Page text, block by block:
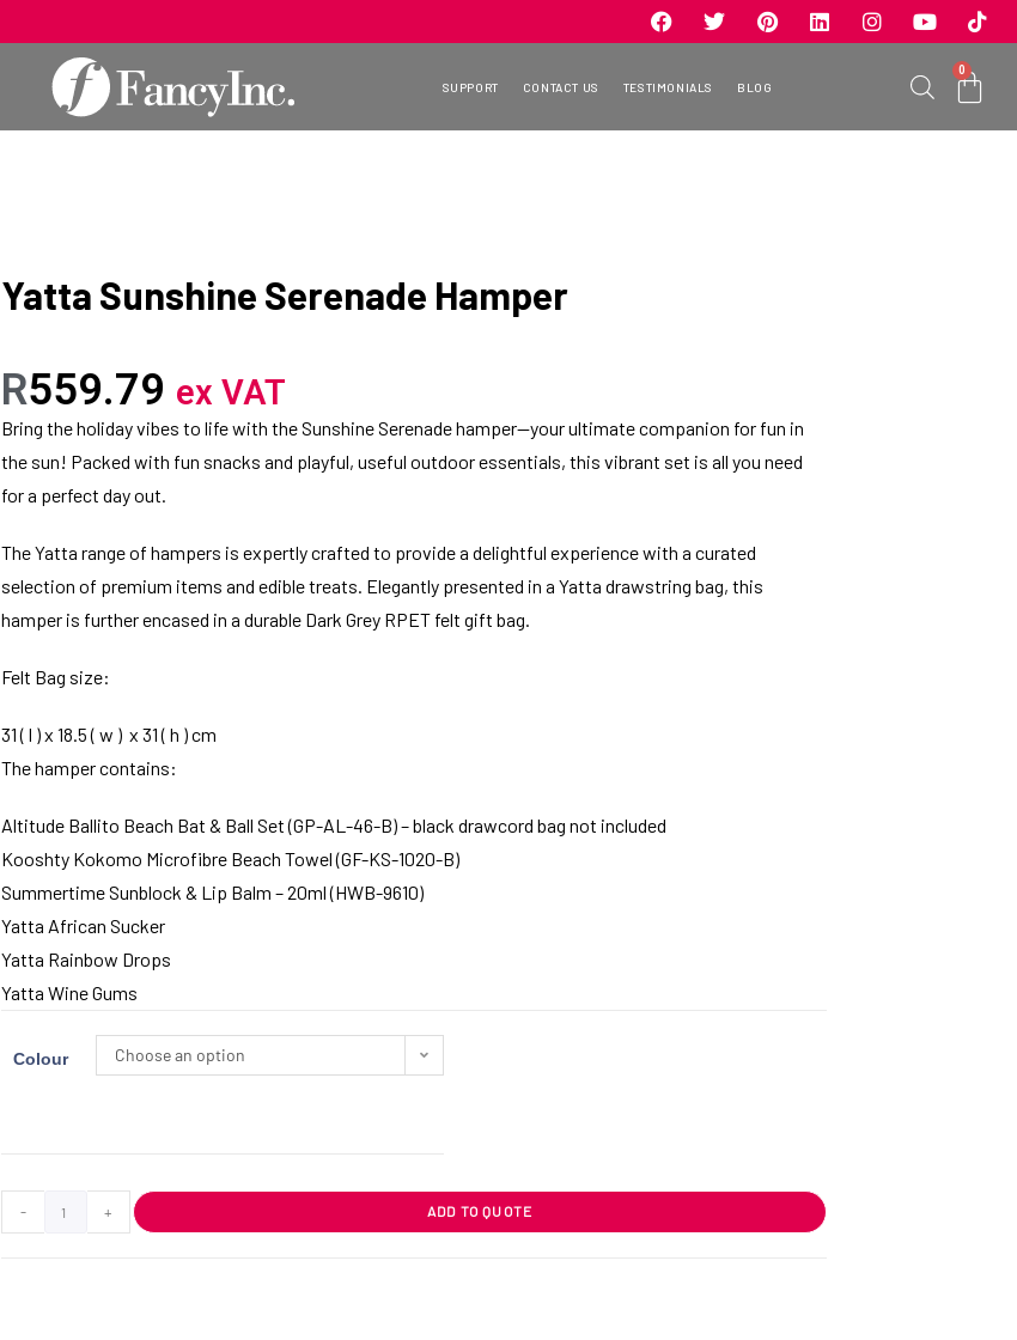
SUPPORT CONTACT US TESTIMONIALS BLOG
0
Yatta Sunshine Serenade Hamper
R559.79 ex VAT
Bring the holiday vibes to life with the Sunshine Serenade hamper—your ultimate companion for fun in
the sun! Packed with fun snacks and playful, useful outdoor essentials, this vibrant set is all you need
for a perfect day out.
The Yatta range of hampers is expertly crafted to provide a delightful experience with a curated
selection of premium items and edible treats. Elegantly presented in a Yatta drawstring bag, this
hamper is further encased in a durable Dark Grey RPET felt gift bag.
Felt Bag size:
31 ( l ) x 18.5 ( w ) x 31 ( h ) cm
The hamper contains:
Altitude Ballito Beach Bat & Ball Set (GP-AL-46-B) – black drawcord bag not included
Kooshty Kokomo Microfibre Beach Towel (GF-KS-1020-B)
Summertime Sunblock & Lip Balm – 20ml (HWB-9610)
Yatta African Sucker
Yatta Rainbow Drops
Yatta Wine Gums
Colour Choose an option
- + ADD TO QUOTE